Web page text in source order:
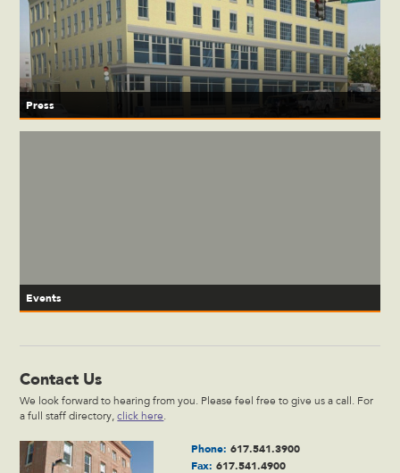
Press
Events
Contact Us
We look forward to hearing from you. Please feel free to give us a call. For
a full staff directory,click here.
Phone: 617.541.3900
Fax: 617.541.4900